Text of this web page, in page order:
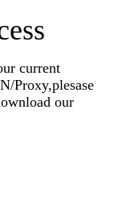
current
Proxy,plesase
our